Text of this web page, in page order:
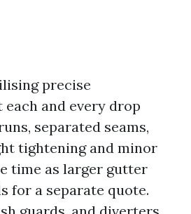
precise
and every drop
separated seams,
tightening and minor
time as larger gutter
for a separate quote.